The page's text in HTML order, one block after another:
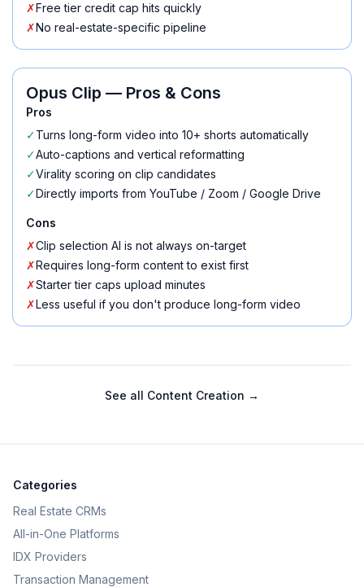
✗Free tier credit cap hits quickly
✗No real-estate-specific pipeline
Opus Clip — Pros & Cons
Pros
✓Turns long-form video into 10+ shorts automatically
✓Auto-captions and vertical reformatting
✓Virality scoring on clip candidates
✓Directly imports from YouTube / Zoom / Google Drive
Cons
✗Clip selection AI is not always on-target
✗Requires long-form content to exist first
✗Starter tier caps upload minutes
✗Less useful if you don't produce long-form video
See all Content Creation →
Categories
Real Estate CRMs
All-in-One Platforms
IDX Providers
Transaction Management